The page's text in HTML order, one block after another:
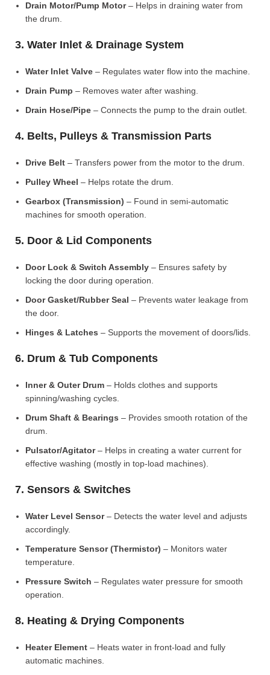
Drain Motor/Pump Motor– Helps in draining water from
the drum.
3. Water Inlet & Drainage System
Water Inlet Valve – Regulates water flow into the machine.
Drain Pump – Removes water after washing.
Drain Hose/Pipe – Connects the pump to the drain outlet.
4. Belts, Pulleys & Transmission Parts
Drive Belt – Transfers power from the motor to the drum.
Pulley Wheel – Helps rotate the drum.
Gearbox (Transmission) – Found in semi-automatic
machines for smooth operation.
5. Door & Lid Components
Door Lock & Switch Assembly – Ensures safety by
locking the door during operation.
Door Gasket/Rubber Seal – Prevents water leakage from
the door.
Hinges & Latches – Supports the movement of doors/lids.
6. Drum & Tub Components
Inner & Outer Drum – Holds clothes and supports
spinning/washing cycles.
Drum Shaft & Bearings – Provides smooth rotation of the
drum.
Pulsator/Agitator– Helps in creating a water current for
effective washing (mostly in top-load machines).
7. Sensors & Switches
Water Level Sensor– Detects the water level and adjusts
accordingly.
Temperature Sensor (Thermistor) – Monitors water
temperature.
Pressure Switch – Regulates water pressure for smooth
operation.
8. Heating & Drying Components
Heater Element – Heats water in front-load and fully
automatic machines.